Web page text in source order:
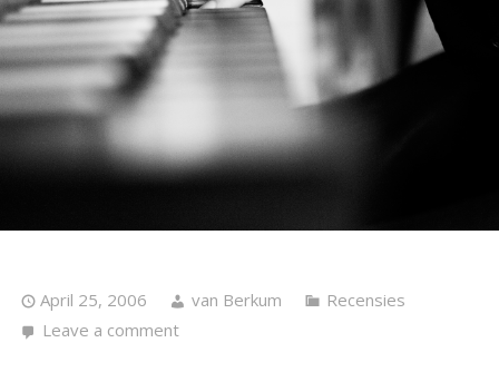
April 25, 2006 van Berkum
Recensies
Leave a comment